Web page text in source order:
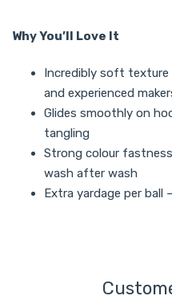
Why You’ll Love It
Incredibly soft
and experienced
Glides smoothly on
tangling
Strong colour
wash after wash
Extra yardage per ball